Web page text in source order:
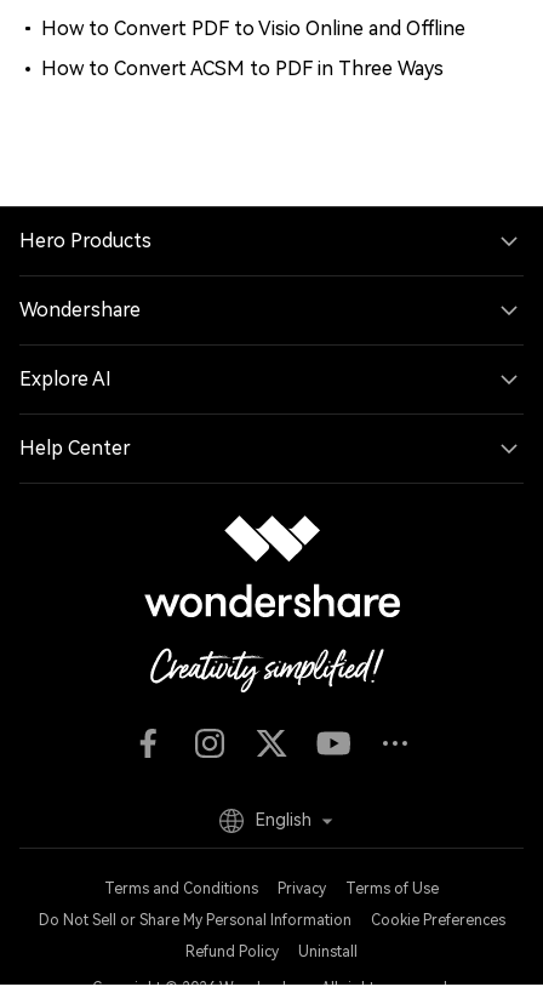
How to Convert PDF to Visio Online and Offline
How to Convert ACSM to PDF in Three Ways
Hero Products
Wondershare
Explore AI
Help Center
Terms and Conditions Privacy
Terms of Use
Do Not Sell or Share My Personal Information
Cookie Preferences
Refund Policy
Uninstall
Copyright © 2026Wondershare. All rights reserved.
English